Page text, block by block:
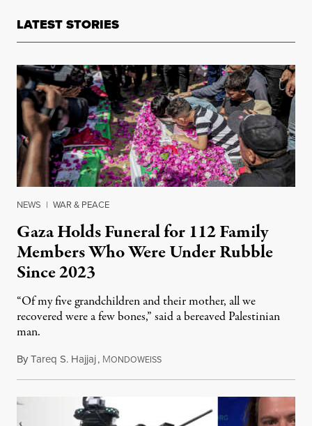
LATEST STORIES
NEWS | WAR & PEACE
Gaza Holds Funeral for 112 Family
Members Who Were Under Rubble
Since 2023
“Of my five grandchildren and their mother, all we
recovered were a few bones,” said a bereaved Palestinian
man.
ByTareq S. Hajjaj, MONDOWEISSAugust 6, 2026